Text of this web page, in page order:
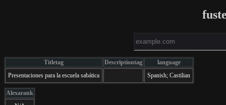
Titletag Descriptiontag
language
Presentaciones para la escuela sabática
Spanish; Castilian
Alexarank